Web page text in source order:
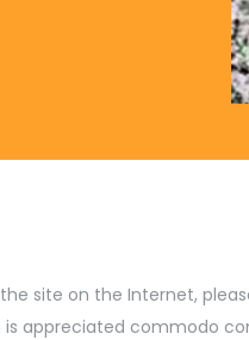
site on the Internet,
appreciated commodo